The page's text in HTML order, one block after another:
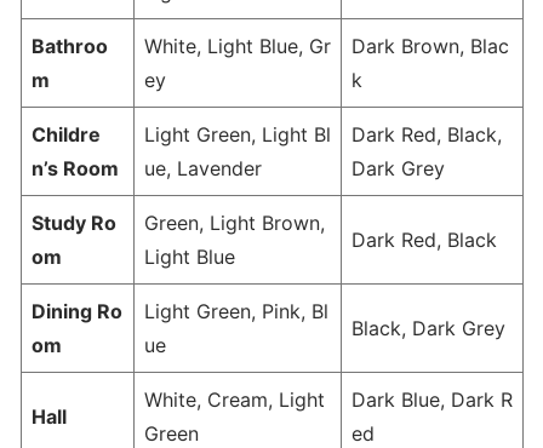
Bathroo
m
White, Light Blue, Gr
ey
Dark Brown, Blac
k
Childre
n’s Room
Light Green, Light Bl
ue, Lavender
Dark Red, Black,
Dark Grey
Study Ro
om
Green, Light Brown,
Light Blue
Dark Red, Black
Dining Ro
om
Light Green, Pink, Bl
ue
Black, Dark Grey
Hall
White, Cream, Light
Green
Dark Blue, Dark R
ed